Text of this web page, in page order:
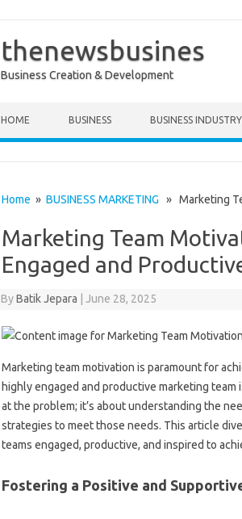
thenewsbusines
Business Creation & Development
HOME BUSINESS BUSINESS INDUSTRY
Home » BUSINESS MARKETING » Marketing
Marketing Team
Engaged and
ByBatik Jepara June 28, 2025
Marketing team‍ motivation is paramount for
highly engaged‌ and productive marketing
at‌ the‌ problem; it’s about‍ understanding‌ the
strategies to meet those‌ needs. This article
teams‍ engaged, productive, and‌ inspired to
Fostering‌ a Positive‍ and‌